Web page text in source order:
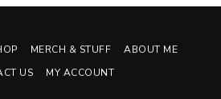
MERCH & STUFF
ABOUT ME
US
MY ACCOUNT